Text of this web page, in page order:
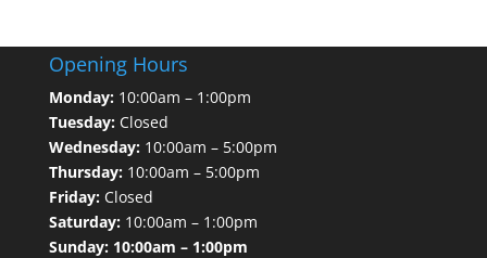
Opening Hours
Monday:10:00am – 1:00pm
Tuesday:Closed
Wednesday:10:00am – 5:00pm
Thursday:10:00am – 5:00pm
Friday:Closed
Saturday:10:00am – 1:00pm
Sunday: 10:00am – 1:00pm